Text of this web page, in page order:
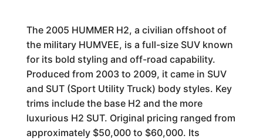
The 2005 HUMMER H2, a civilian offshoot of
the military HUMVEE, is a full-size SUV known
for its bold styling and off-road capability.
Produced from 2003 to 2009, it came in SUV
and SUT (Sport Utility Truck) body styles. Key
trims include the base H2 and the more
luxurious H2 SUT. Original pricing ranged from
approximately $50,000 to $60,000. Its